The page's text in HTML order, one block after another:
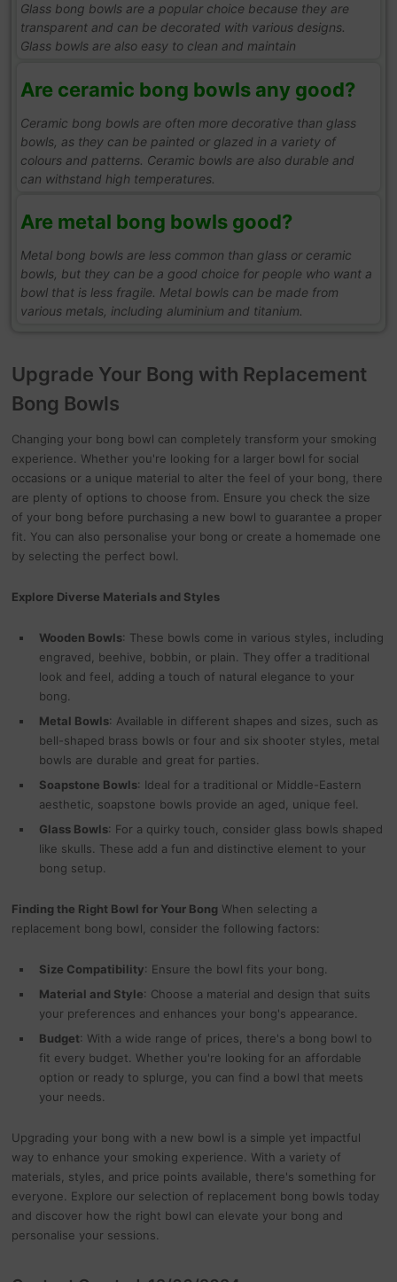
Glass bong bowls are a popular choice because they are
transparent and can be decorated with various designs.
Glass bowls are also easy to clean and maintain
Are ceramic bong bowls any good?
Ceramic bong bowls are often more decorative than glass
bowls, as they can be painted or glazed in a variety of
colours and patterns. Ceramic bowls are also durable and
can withstand high temperatures.
Are metal bong bowls good?
Metal bong bowls are less common than glass or ceramic
bowls, but they can be a good choice for people who want a
bowl that is less fragile. Metal bowls can be made from
various metals, including aluminium and titanium.
Upgrade Your Bong with Replacement
Bong Bowls
Changing your bong bowl can completely transform your smoking
experience. Whether you're looking for a larger bowl for social
occasions or a unique material to alter the feel of your bong, there
are plenty of options to choose from. Ensure you check the size
of your bong before purchasing a new bowl to guarantee a proper
fit. You can also personalise your bong or create a homemade one
by selecting the perfect bowl.
Explore Diverse Materials and Styles
Wooden Bowls: These bowls come in various styles, including
engraved, beehive, bobbin, or plain. They offer a traditional
look and feel, adding a touch of natural elegance to your
bong.
Metal Bowls: Available in different shapes and sizes, such as
bell-shaped brass bowls or four and six shooter styles, metal
bowls are durable and great for parties.
Soapstone Bowls: Ideal for a traditional or Middle-Eastern
aesthetic, soapstone bowls provide an aged, unique feel.
Glass Bowls: For a quirky touch, consider glass bowls shaped
like skulls. These add a fun and distinctive element to your
bong setup.
Finding the Right Bowl for Your Bong When selecting a
replacement bong bowl, consider the following factors:
Size Compatibility: Ensure the bowl fits your bong.
Material and Style: Choose a material and design that suits
your preferences and enhances your bong's appearance.
Budget: With a wide range of prices, there's a bong bowl to
fit every budget. Whether you're looking for an affordable
option or ready to splurge, you can find a bowl that meets
your needs.
Upgrading your bong with a new bowl is a simple yet impactful
way to enhance your smoking experience. With a variety of
materials, styles, and price points available, there's something for
everyone. Explore our selection of replacement bong bowls today
and discover how the right bowl can elevate your bong and
personalise your sessions.